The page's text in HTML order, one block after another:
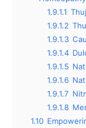
1.9.1.1
1.9.1.2
1.9.1.3
1.9.1.4
1.9.1.5
1.9.1.6
1.9.1.7
1.9.1.8
1.10